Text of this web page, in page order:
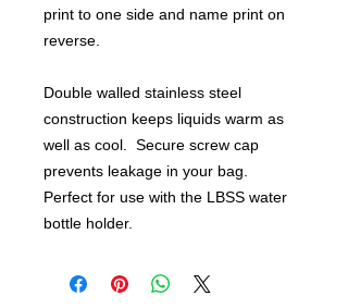
print to one side and name print on
reverse.
Double walled stainless steel
construction keeps liquids warm as
well as cool. Secure screw cap
prevents leakage in your bag.
Perfect for use with the LBSS water
bottle holder.